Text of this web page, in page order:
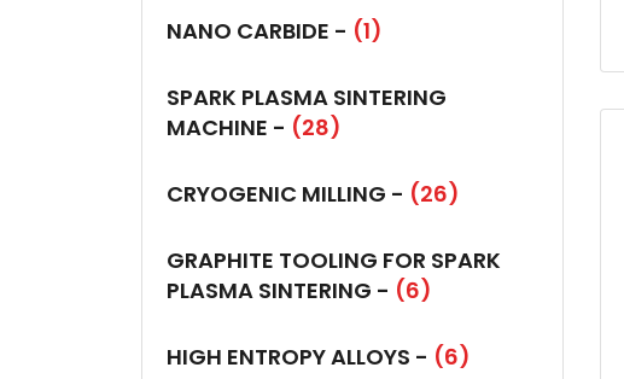
NANO CARBIDE - (1)
SPARK PLASMA SINTERING
MACHINE - (28)
CRYOGENIC MILLING - (26)
GRAPHITE TOOLING FOR SPARK
PLASMA SINTERING - (6)
HIGH ENTROPY ALLOYS - (6)